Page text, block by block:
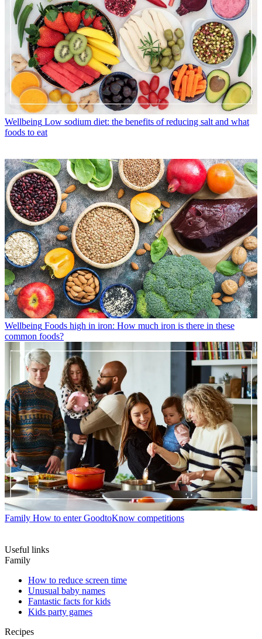
Wellbeing Low sodium diet: the benefits of reducing salt and what
foods to eat
Wellbeing Foods high in iron: How much iron is there in these
common foods?
Family How to enter GoodtoKnow competitions
Useful links
Family
How to reduce screen time
Unusual baby names
Fantastic facts for kids
Kids party games
Recipes